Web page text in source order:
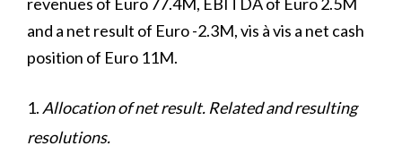
and a net result of Euro -2.3M, vis à vis a net cash
position of Euro 11M.
Allocation of net result. Related and resulting
resolutions.